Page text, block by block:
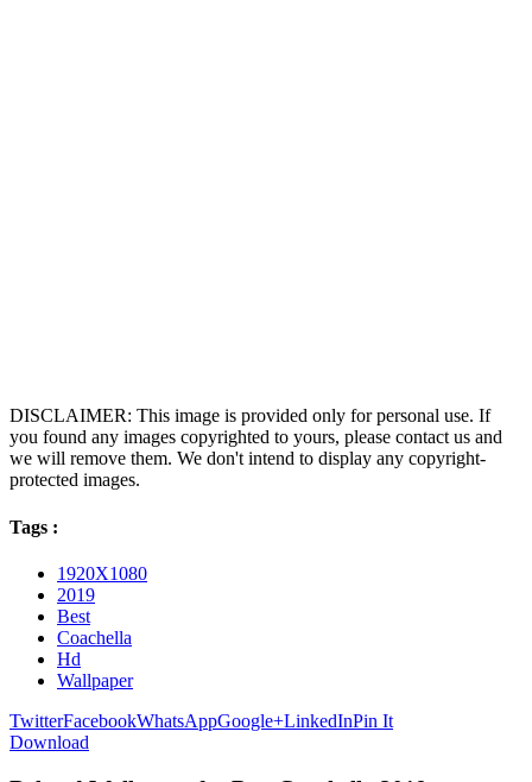
DISCLAIMER: This image is provided only for personal use. If
you found any images copyrighted to yours, please contact us and
we will remove them. We don't intend to display any copyright-
protected images.
Tags :
1920X1080
2019
Best
Coachella
Hd
Wallpaper
TwitterFacebookWhatsAppGoogle+LinkedInPin It
Download